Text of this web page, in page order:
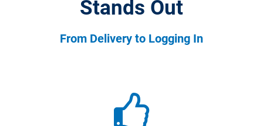
Stands Out
From Delivery to Logging In